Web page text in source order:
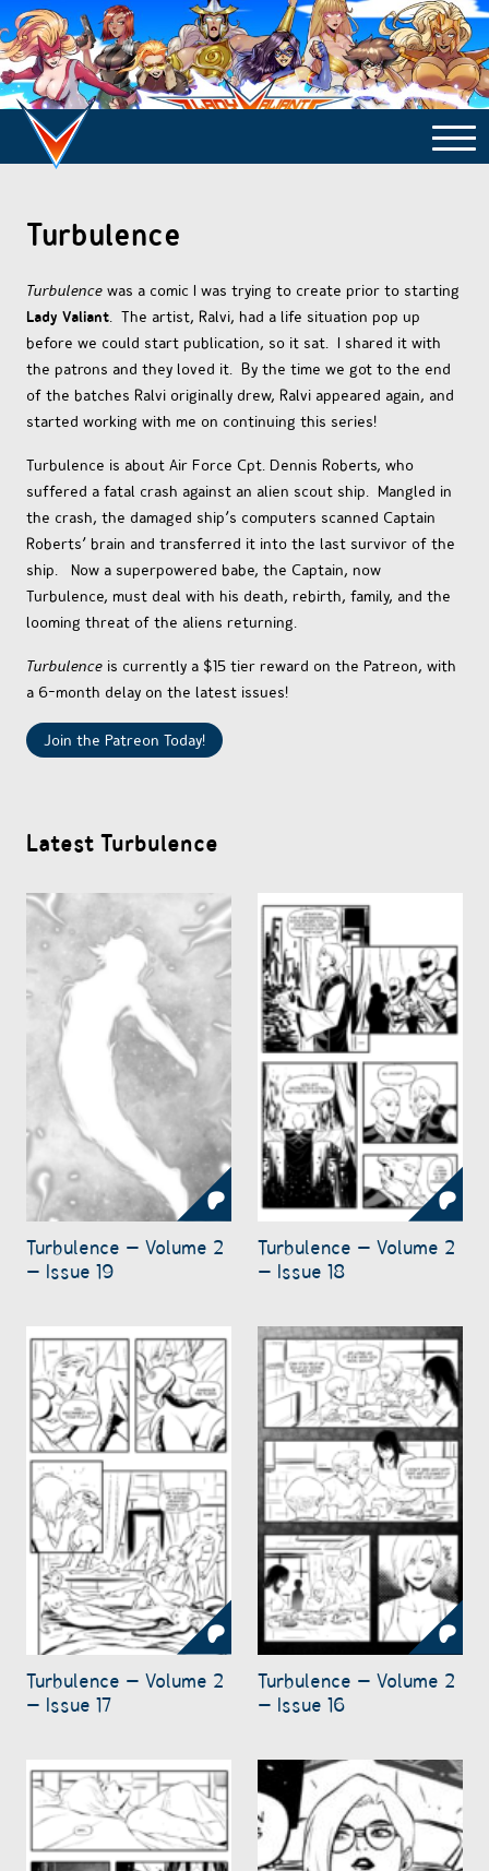
SIDE STORIES
TALES OF THE TOME
OTHER COMICS
JOIN OUR PATREON
Turbulence
Turbulence was a comic I was trying to create prior to starting
Lady Valiant. The artist, Ralvi, had a life situation pop up
before we could start publication, so it sat. I shared it with
the patrons and they loved it. By the time we got to the end
of the batches Ralvi originally drew, Ralvi appeared again, and
started working with me on continuing this series!
Turbulence is about Air Force Cpt. Dennis Roberts, who
suffered a fatal crash against an alien scout ship. Mangled in
the crash, the damaged ship’s computers scanned Captain
Roberts’ brain and transferred it into the last survivor of the
ship. Now a superpowered babe, the Captain, now
Turbulence, must deal with his death, rebirth, family, and the
looming threat of the aliens returning.
Turbulence is currently a $15 tier reward on the Patreon, with
a 6-month delay on the latest issues!
Join the Patreon Today!
Latest Turbulence
Turbulence – Volume 2
– Issue 19
Turbulence – Volume 2
– Issue 18
Turbulence – Volume 2
– Issue 17
Turbulence – Volume 2
– Issue 16